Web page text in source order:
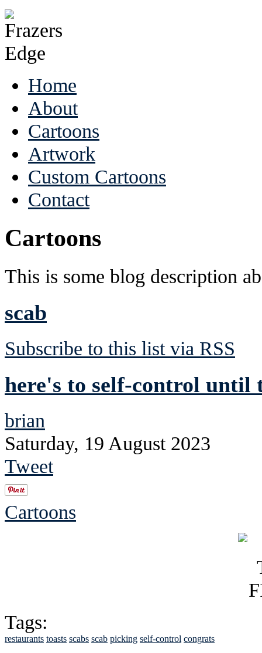
Home
About
Cartoons
Artwork
Custom Cartoons
Contact
Cartoons
This is some blog description
scab
Subscribe to this list via RSS
here's to self-control until
brian
Saturday, 19 August 2023
Tweet
Cartoons
Tags:
restaurants toasts scabs scab picking self-control congrats